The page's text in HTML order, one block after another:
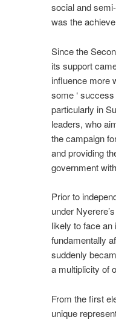
social and
was the
Since the
its support
influence more
some ‘
particularly in
leaders, who
the campaign
and providing
government
Prior to
under
likely to face
fundamentally
suddenly
a multiplicity of
From the first
unique